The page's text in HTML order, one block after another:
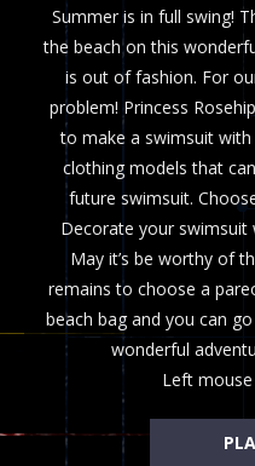
Summer is in full swing!
the beach on this
is out of fashion. For
problem! Princess
to make a swimsuit
clothing models that
future swimsuit.
Decorate your swimsuit
May it’s be worthy of
remains to choose a
beach bag and you can
wonderful
Left